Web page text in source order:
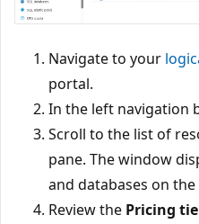
Navigate to your
portal.
In the left navigation
Scroll to the list of
pane. The window
and databases on the
Review the Pricing